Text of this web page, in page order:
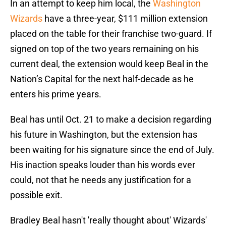
In an attempt to keep him local, the Washington
Wizards have a three-year, $111 million extension
placed on the table for their franchise two-guard. If
signed on top of the two years remaining on his
current deal, the extension would keep Beal in the
Nation’s Capital for the next half-decade as he
enters his prime years.
Beal has until Oct. 21 to make a decision regarding
his future in Washington, but the extension has
been waiting for his signature since the end of July.
His inaction speaks louder than his words ever
could, not that he needs any justification for a
possible exit.
Bradley Beal hasn't 'really thought about' Wizards'